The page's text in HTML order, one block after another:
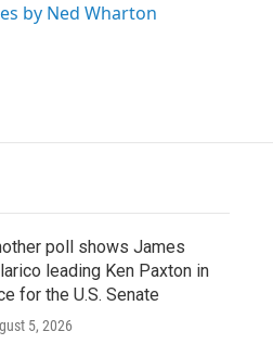
by Ned Wharton
poll shows James
leading Ken Paxton in
for the U.S. Senate
5, 2026